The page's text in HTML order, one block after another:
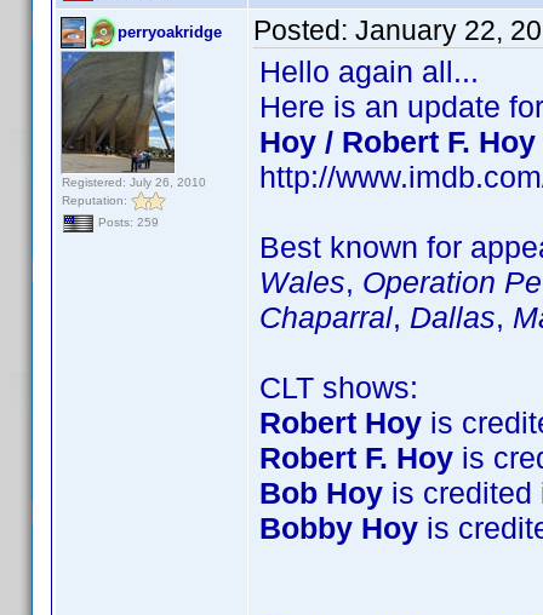
perryoakridge
Registered: July 26, 2010
Reputation:
Posts: 259
Posted: January 22,
Hello again all...
Here is an update
Hoy / Robert F.
http://
Best known for
Wales, Operation
Chaparral, Dallas,
CLT shows:
Robert Hoy is
Robert F. Hoy is
Bob Hoy is credited
Bobby Hoy is